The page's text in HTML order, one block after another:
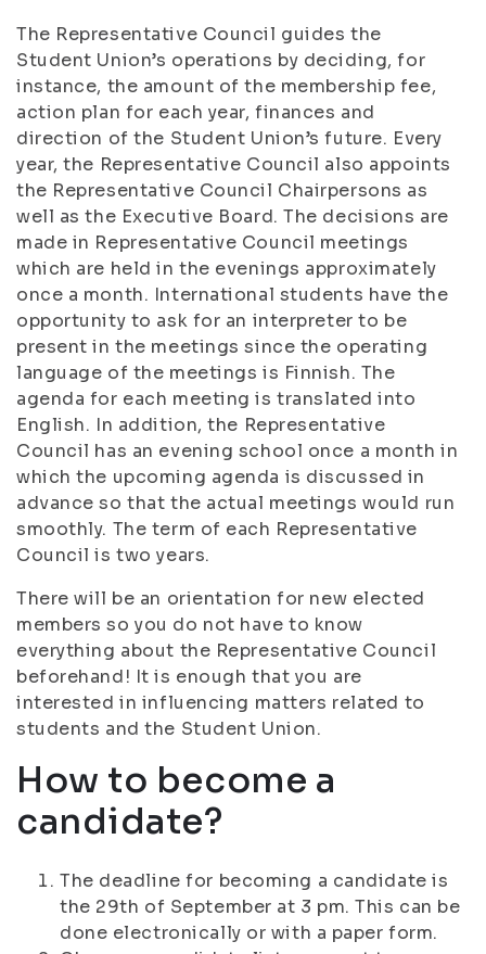
The Representative Council guides the
Student Union’s operations by deciding, for
instance, the amount of the membership fee,
action plan for each year, finances and
direction of the Student Union’s future. Every
year, the Representative Council also appoints
the Representative Council Chairpersons as
well as the Executive Board. The decisions are
made in Representative Council meetings
which are held in the evenings approximately
once a month. International students have the
opportunity to ask for an interpreter to be
present in the meetings since the operating
language of the meetings is Finnish. The
agenda for each meeting is translated into
English. In addition, the Representative
Council has an evening school once a month in
which the upcoming agenda is discussed in
advance so that the actual meetings would run
smoothly. The term of each Representative
Council is two years.
There will be an orientation for new elected
members so you do not have to know
everything about the Representative Council
beforehand! It is enough that you are
interested in influencing matters related to
students and the Student Union.
How to become a
candidate?
The deadline for becoming a candidate is
the 29th of September at 3 pm. This can be
done electronically or with a paper form.